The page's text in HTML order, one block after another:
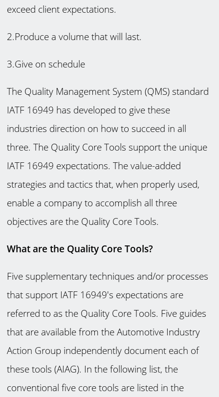
exceed client expectations.
2.Produce a volume that will last.
3.Give on schedule
The Quality Management System (QMS) standard
IATF 16949 has developed to give these
industries direction on how to succeed in all
three. The Quality Core Tools support the unique
IATF 16949 expectations. The value-added
strategies and tactics that, when properly used,
enable a company to accomplish all three
objectives are the Quality Core Tools.
What are the Quality Core Tools?
Five supplementary techniques and/or processes
that support IATF 16949's expectations are
referred to as the Quality Core Tools. Five guides
that are available from the Automotive Industry
Action Group independently document each of
these tools (AIAG). In the following list, the
conventional five core tools are listed in the